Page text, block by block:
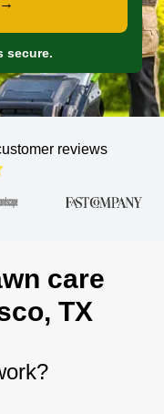
secure.
reviews
care
TX